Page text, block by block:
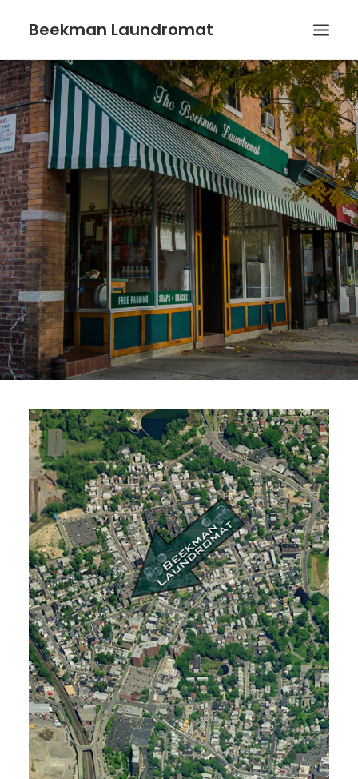
Beekman Laundromat
HOME
WASH & FOLD SERVICE
WHY CHOOSE US?
CONTACT US
SEARCH